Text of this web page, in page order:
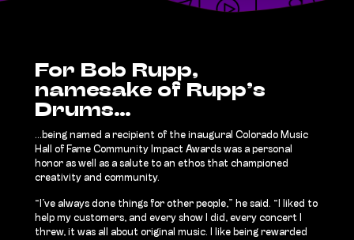
For Bob Rupp,
namesake of Rupp’s
Drums…
…being named a recipient of the inaugural Colorado Music
Hall of Fame Community Impact Awards was a personal
honor as well as a salute to an ethos that championed
creativity and community.
“I’ve always done things for other people,” he said. “I liked to
help my customers, and every show I did, every concert I
threw, it was all about original music. I like being rewarded